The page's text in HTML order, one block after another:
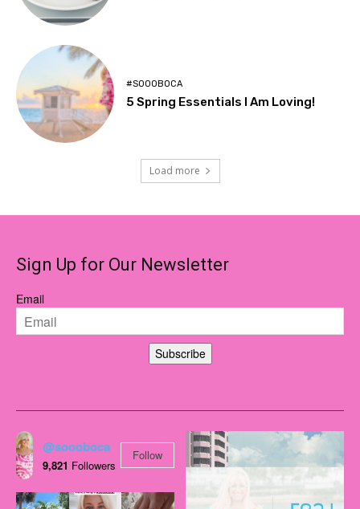
#SOOOBOCA
5 Spring Essentials I Am Loving!
Load more
Sign Up for Our Newsletter
Email
Subscribe
@soooboca
9,821 Followers
Follow